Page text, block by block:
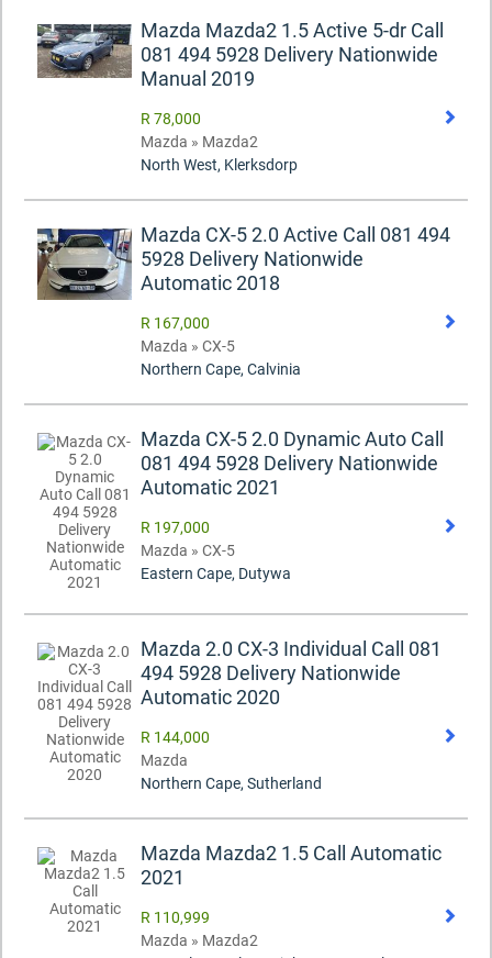
Mazda Mazda2 1.5 Active 5-dr Call
081 494 5928 Delivery Nationwide
Manual 2019
R 78,000
Mazda » Mazda2
North West, Klerksdorp
Mazda CX-5 2.0 Active Call 081 494
5928 Delivery Nationwide
Automatic 2018
R 167,000
Mazda » CX-5
Northern Cape, Calvinia
Mazda CX-5 2.0 Dynamic Auto Call
081 494 5928 Delivery Nationwide
Automatic 2021
R 197,000
Mazda » CX-5
Eastern Cape, Dutywa
Mazda 2.0 CX-3 Individual Call 081
494 5928 Delivery Nationwide
Automatic 2020
R 144,000
Mazda
Northern Cape, Sutherland
Mazda Mazda2 1.5 Call Automatic
2021
R 110,999
Mazda » Mazda2